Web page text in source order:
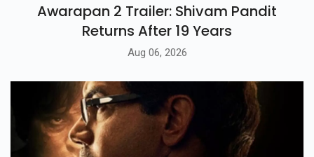
Awarapan 2 Trailer: Shivam Pandit
Returns After 19 Years
Aug 06, 2026